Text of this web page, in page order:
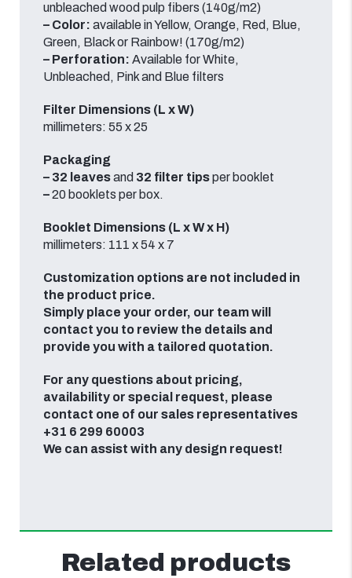
unbleached wood pulp fibers (140g/m2)
– Color: available in Yellow, Orange, Red, Blue,
Green, Black or Rainbow! (170g/m2)
– Perforation: Available for White,
Unbleached, Pink and Blue filters
Filter Dimensions (L x W)
millimeters: 55 x 25
Packaging
– 32 leavesand 32 filter tipsper booklet
–20 booklets per box.
Booklet Dimensions (L x W x H)
millimeters: 111 x 54 x 7
Customization options are not included in
the product price.
Simply place your order, our team will
contact you to review the details and
provide you with a tailored quotation.
For any questions about pricing,
availability or special request, please
contact one of our sales representatives
+31 6 299 60003
We can assist with any design request!
Related products